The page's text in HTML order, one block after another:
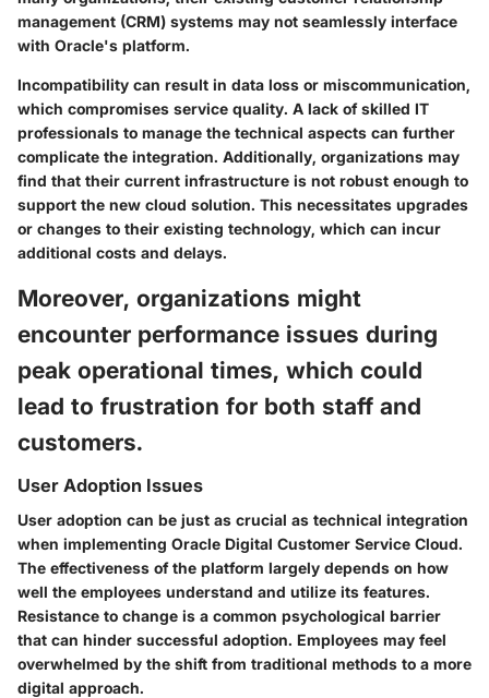
management (CRM) systems may not seamlessly interface
with Oracle's platform.
Incompatibility can result in data loss or miscommunication,
which compromises service quality. A lack of skilled IT
professionals to manage the technical aspects can further
complicate the integration. Additionally, organizations may
find that their current infrastructure is not robust enough to
support the new cloud solution. This necessitates upgrades
or changes to their existing technology, which can incur
additional costs and delays.
Moreover, organizations might
encounter performance issues during
peak operational times, which could
lead to frustration for both staff and
customers.
User Adoption Issues
User adoption can be just as crucial as technical integration
when implementing Oracle Digital Customer Service Cloud.
The effectiveness of the platform largely depends on how
well the employees understand and utilize its features.
Resistance to change is a common psychological barrier
that can hinder successful adoption. Employees may feel
overwhelmed by the shift from traditional methods to a more
digital approach.